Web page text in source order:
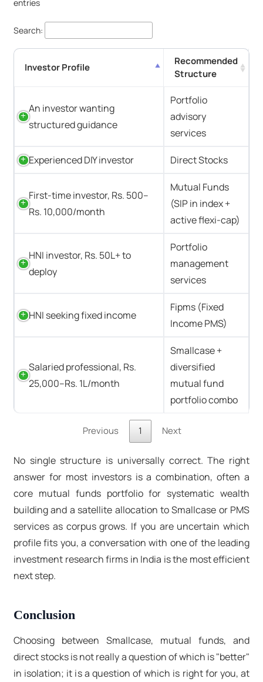
entries
Search:
Investor Profile
Recommended
Structure
An investor wanting
structured guidance
Portfolio
advisory
services
Experienced DIY investor Direct Stocks
First-time investor, Rs. 500–
Rs. 10,000/month
Mutual Funds
(SIP in index +
active flexi-cap)
HNI investor, Rs. 50L+ to
deploy
Portfolio
management
services
HNI seeking fixed income
Fipms (Fixed
Income PMS)
Salaried professional, Rs.
25,000–Rs. 1L/month
Smallcase +
diversified
mutual fund
portfolio combo
Previous 1 Next
No single structure is universally correct. The right
answer for most investors is a combination, often a
core mutual funds portfolio for systematic wealth
building and a satellite allocation to Smallcase or PMS
services as corpus grows. If you are uncertain which
profile fits you, a conversation with one of the leading
investment research firms in India is the most efficient
next step.
Conclusion
Choosing between Smallcase, mutual funds, and
direct stocks is not really a question of which is "better"
in isolation; it is a question of which is right for you, at